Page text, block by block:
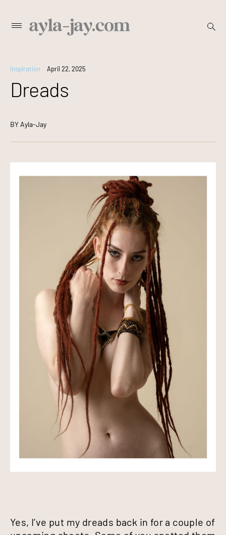
Primary
open
Inspiration April 22, 2025
Dreads
BY Ayla-Jay
Yes, I’ve put my dreads back in for a couple of